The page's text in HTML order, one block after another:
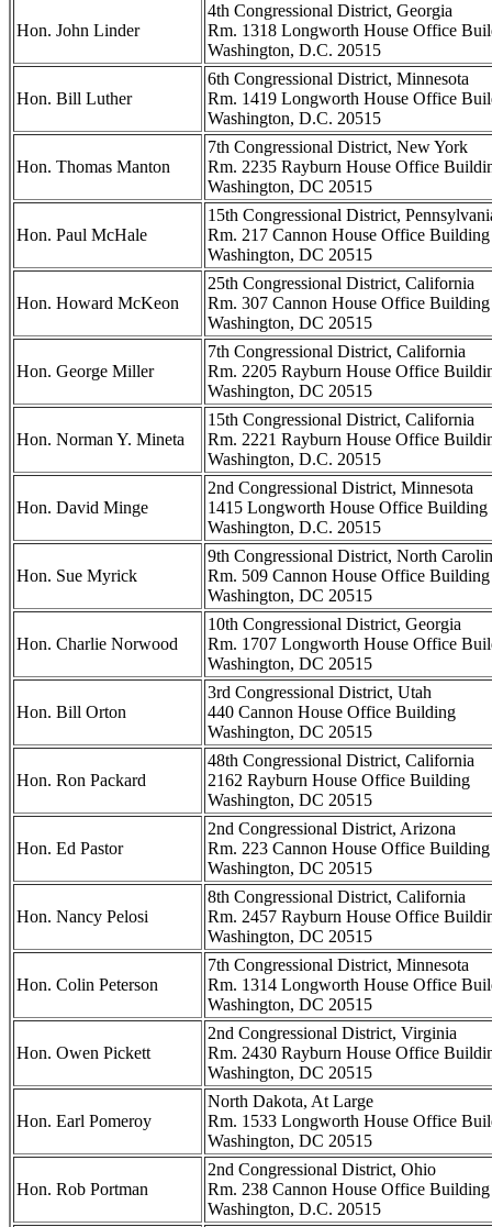
Hon. John Linder
4th Congressional District, Georgia
Rm. 1318 Longworth House Office
Washington, D.C. 20515
Hon. Bill Luther
6th Congressional District, Minnesota
Rm. 1419 Longworth House Office
Washington, D.C. 20515
Hon. Thomas Manton
7th Congressional District, New York
Rm. 2235 Rayburn House Office
Washington, DC 20515
Hon. Paul McHale
15th Congressional District,
Rm. 217 Cannon House Office Building
Washington, DC 20515
Hon. Howard McKeon
25th Congressional District, California
Rm. 307 Cannon House Office Building
Washington, DC 20515
Hon. George Miller
7th Congressional District, California
Rm. 2205 Rayburn House Office
Washington, DC 20515
Hon. Norman Y. Mineta
15th Congressional District, California
Rm. 2221 Rayburn House Office
Washington, D.C. 20515
Hon. David Minge
2nd Congressional District, Minnesota
1415 Longworth House Office Building
Washington, D.C. 20515
Hon. Sue Myrick
9th Congressional District, North
Rm. 509 Cannon House Office Building
Washington, DC 20515
Hon. Charlie Norwood
10th Congressional District, Georgia
Rm. 1707 Longworth House Office
Washington, DC 20515
Hon. Bill Orton
3rd Congressional District, Utah
440 Cannon House Office Building
Washington, DC 20515
Hon. Ron Packard
48th Congressional District, California
2162 Rayburn House Office Building
Washington, DC 20515
Hon. Ed Pastor
2nd Congressional District, Arizona
Rm. 223 Cannon House Office Building
Washington, DC 20515
Hon. Nancy Pelosi
8th Congressional District, California
Rm. 2457 Rayburn House Office
Washington, DC 20515
Hon. Colin Peterson
7th Congressional District, Minnesota
Rm. 1314 Longworth House Office
Washington, DC 20515
Hon. Owen Pickett
2nd Congressional District, Virginia
Rm. 2430 Rayburn House Office
Washington, DC 20515
Hon. Earl Pomeroy
North Dakota, At Large
Rm. 1533 Longworth House Office
Washington, DC 20515
Hon. Rob Portman
2nd Congressional District, Ohio
Rm. 238 Cannon House Office Building
Washington, D.C. 20515